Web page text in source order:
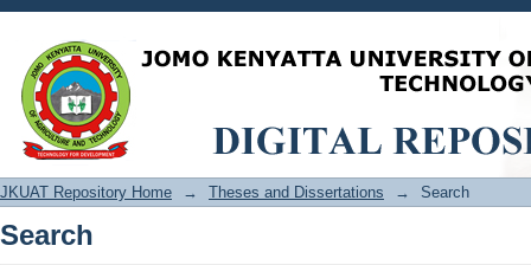
Search
JKUAT Repository Home → Theses and Dissertations → Search
Search